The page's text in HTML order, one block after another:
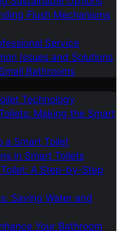
Flush Mechanisms
Service
Issues and Solutions
Bathrooms
Technology
Making the Smart
a Smart Toilet
in Smart Toilets
A Step-by-Step
Saving Water and
Your Bathroom